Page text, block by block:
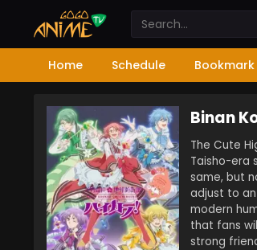
Home Schedule Bookmark
Binan
The Cute
Taisho-era
same, but
adjust to
modern
that fans
strong